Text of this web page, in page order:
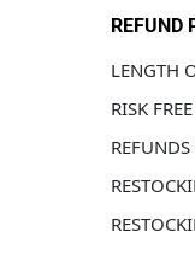
REFUND
LENGTH
RISK